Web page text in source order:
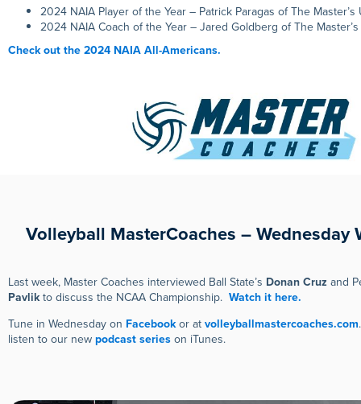
2024 NAIA Player of the Year – Patrick Paragas of The Master’s
2024 NAIA Coach of the Year – Jared Goldberg of The
Check out the 2024 NAIA All-Americans.
Volleyball MasterCoaches – Wednesday
Last week, Master Coaches interviewed Ball State’s Donan Cruz and
Pavlikto discuss the NCAA Championship. Watch it here.
Tune in Wednesday on Facebookor at volleyballmastercoaches.com
listen to our new podcast series on iTunes.